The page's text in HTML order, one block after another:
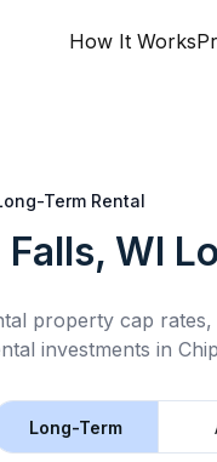
How It Works
Term Rental
WI
property cap
investments in
Long-Term